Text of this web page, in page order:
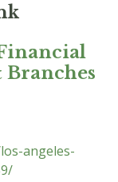
angeles-